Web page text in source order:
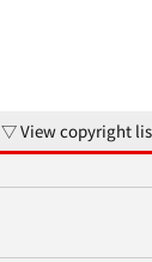
View copyright